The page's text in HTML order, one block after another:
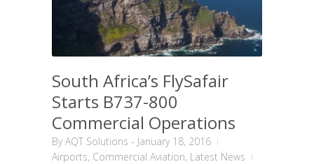
South Africa’s FlySafair
Starts B737-800
Commercial Operations
ByAQT Solutions - January 18, 2016
Airports, Commercial Aviation, Latest News